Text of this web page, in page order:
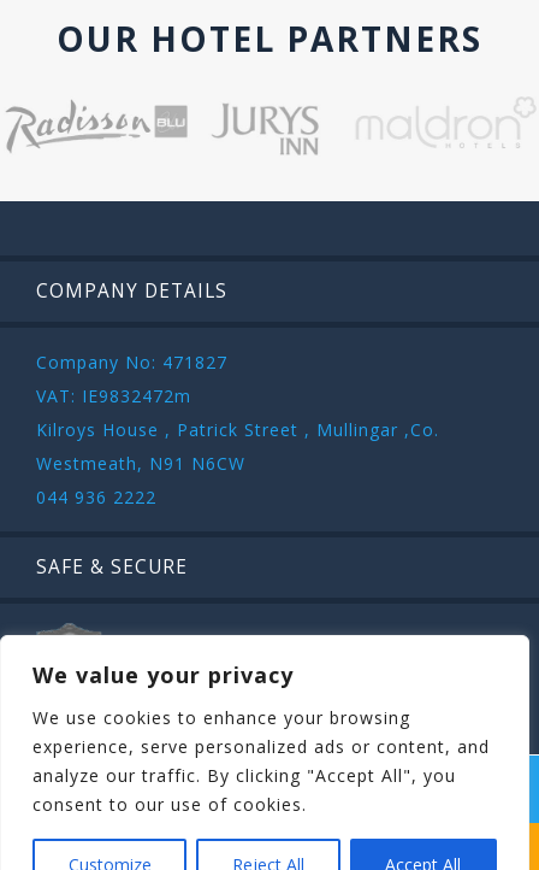
We value your privacy
We use cookies to enhance your browsing
experience, serve personalized ads or content, and
analyze our traffic. By clicking "Accept All", you
consent to our use of cookies.
Customize Reject All Accept All
OUR HOTEL PARTNERS
COMPANY DETAILS
Company No: 471827
VAT: IE9832472m
Kilroys House , Patrick Street , Mullingar ,Co.
Westmeath, N91 N6CW
044 936 2222
SAFE & SECURE
COPYRIGHT ©STAGIT.IE2026 | ALL RIGHT RESERVED.
WHICH STAG PARTY SUITS YOUR STAG’S